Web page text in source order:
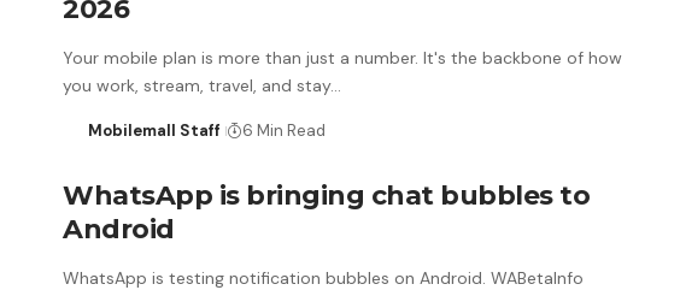
2026
Your mobile plan is more than just a number. It's the backbone of how
you work, stream, travel, and stay…
Mobilemall Staff 6 Min Read
WhatsApp is bringing chat bubbles to
Android
WhatsApp is testing notification bubbles on Android. WABetaInfo